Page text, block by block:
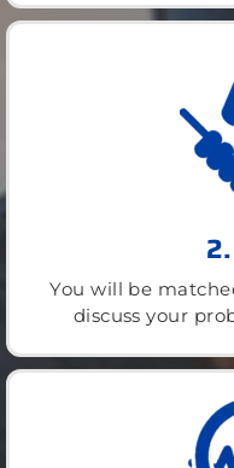
You will be
discuss your